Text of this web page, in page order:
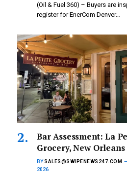
(Oil & Fuel 360) – Buyers are
register for EnerCom Denver…
Bar Assessment: La
Grocery, New Orleans
BY SALES@SWIPENEWS247.COM
2026